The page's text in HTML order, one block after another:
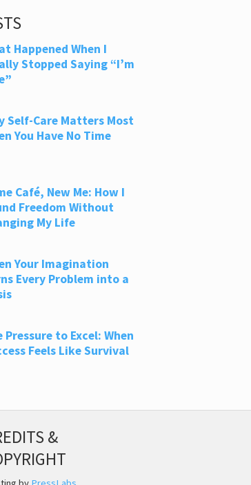
Happened When I
Stopped Saying “I’m
Self-Care Matters Most
You Have No Time
Café, New Me: How I
Freedom Without
My Life
Your Imagination
Every Problem into a
Pressure to Excel: When
Feels Like Survival
&